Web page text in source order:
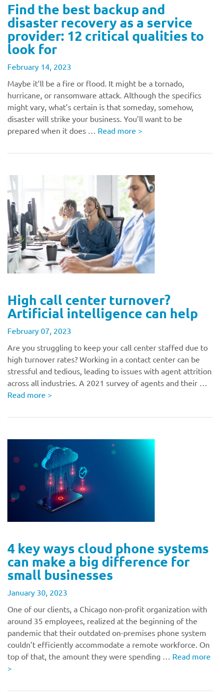
Find the best backup and
disaster recovery as a service
provider: 12 critical qualities to
look for
February 14, 2023
Maybe it’ll be a fire or flood. It might be a tornado,
hurricane, or ransomware attack. Although the specifics
might vary, what’s certain is that someday, somehow,
disaster will strike your business. You’ll want to be
prepared when it does … Read more >
High call center turnover?
Artificial intelligence can help
February 07, 2023
Are you struggling to keep your call center staffed due to
high turnover rates? Working in a contact center can be
stressful and tedious, leading to issues with agent attrition
across all industries. A 2021 survey of agents and their …
Read more >
4 key ways cloud phone systems
can make a big difference for
small businesses
January 30, 2023
One of our clients, a Chicago non-profit organization with
around 35 employees, realized at the beginning of the
pandemic that their outdated on-premises phone system
couldn’t efficiently accommodate a remote workforce. On
top of that, the amount they were spending … Read more
>